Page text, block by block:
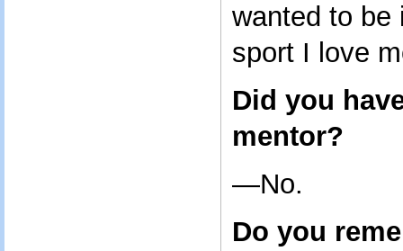
wanted to be
sport I love
Did you
mentor?
—No.
Do you